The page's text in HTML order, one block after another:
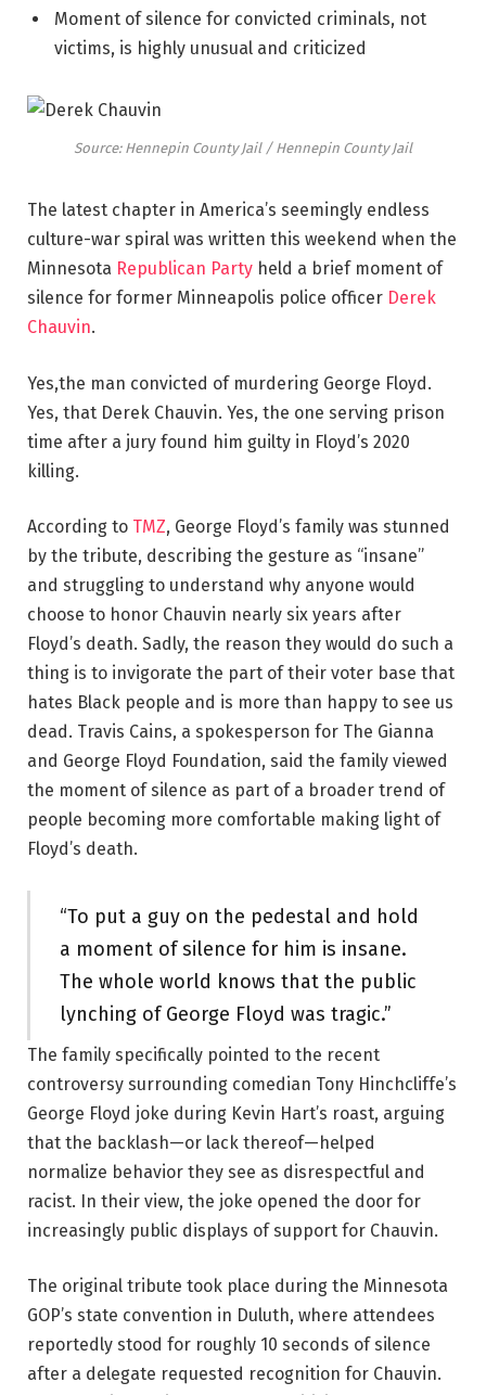
Moment of silence for convicted criminals, not
victims, is highly unusual and criticized
Source: Hennepin County Jail / Hennepin County Jail
The latest chapter in America’s seemingly endless
culture-war spiral was written this weekend when the
Minnesota Republican Party held a brief moment of
silence for former Minneapolis police officer Derek
Chauvin.
Yes,the man convicted of murdering George Floyd.
Yes, that Derek Chauvin. Yes, the one serving prison
time after a jury found him guilty in Floyd’s 2020
killing.
According to TMZ, George Floyd’s family was stunned
by the tribute, describing the gesture as “insane”
and struggling to understand why anyone would
choose to honor Chauvin nearly six years after
Floyd’s death. Sadly, the reason they would do such a
thing is to invigorate the part of their voter base that
hates Black people and is more than happy to see us
dead. Travis Cains, a spokesperson for The Gianna
and George Floyd Foundation, said the family viewed
the moment of silence as part of a broader trend of
people becoming more comfortable making light of
Floyd’s death.
“To put a guy on the pedestal and hold
a moment of silence for him is insane.
The whole world knows that the public
lynching of George Floyd was tragic.”
The family specifically pointed to the recent
controversy surrounding comedian Tony Hinchcliffe’s
George Floyd joke during Kevin Hart’s roast, arguing
that the backlash—or lack thereof—helped
normalize behavior they see as disrespectful and
racist. In their view, the joke opened the door for
increasingly public displays of support for Chauvin.
The original tribute took place during the Minnesota
GOP’s state convention in Duluth, where attendees
reportedly stood for roughly 10 seconds of silence
after a delegate requested recognition for Chauvin.